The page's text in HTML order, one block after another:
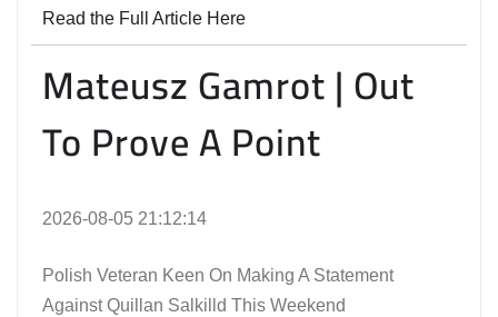
Read the Full Article Here
Mateusz Gamrot | Out
To Prove A Point
2026-08-05 21:12:14
Polish Veteran Keen On Making A Statement
Against Quillan Salkilld This Weekend